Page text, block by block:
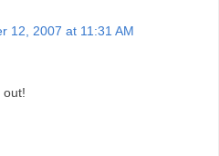
12, 2007 at 11:31 AM
out!